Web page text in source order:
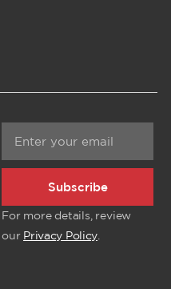
Subscribe
For more details, review
our Privacy Policy